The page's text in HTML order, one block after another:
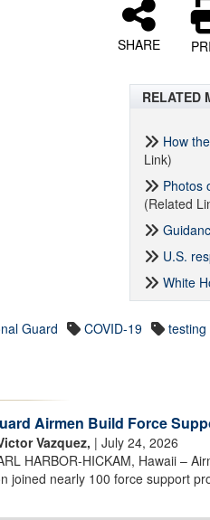
SHARE
RELATED
How
Link)
Photos
(Related
U.S.
White
Guard COVID-19 testing
Airmen Build Force
Vazquez, | July 24, 2026
HARBOR-HICKAM, Hawaii –
joined nearly 100 force support